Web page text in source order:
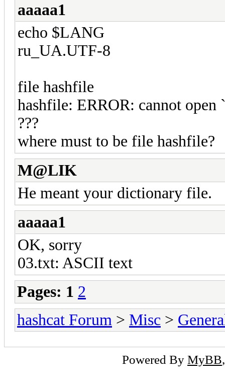
aaaaa1
echo $LANG
ru_UA.UTF-8
file hashfile
hashfile: ERROR: cannot
???
where must to be file hashfile?
M@LIK
He meant your dictionary file.
aaaaa1
OK, sorry
03.txt: ASCII text
Pages: 1 2
hashcat Forum > Misc >
Powered By MyBB